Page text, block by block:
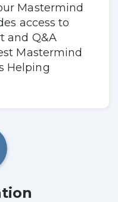
Mastermind
access to
and Q&A
Mastermind
Helping